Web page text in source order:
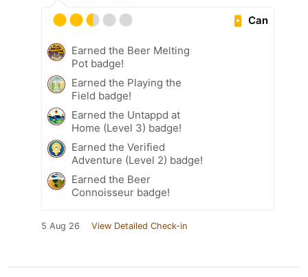
Can
Earned the Beer Melting
Pot badge!
Earned the Playing the
Field badge!
Earned the Untappd at
Home (Level 3) badge!
Earned the Verified
Adventure (Level 2) badge!
Earned the Beer
Connoisseur badge!
5 Aug 26 View Detailed Check-in